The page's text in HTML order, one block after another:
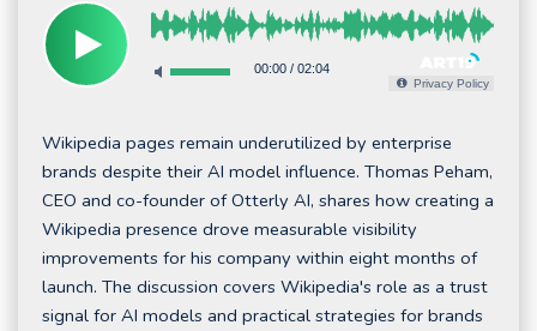
00:00/ 02:04
Privacy Policy
Wikipedia pages remain underutilized by enterprise
brands despite their AI model influence. Thomas Peham,
CEO and co-founder of Otterly AI, shares how creating a
Wikipedia presence drove measurable visibility
improvements for his company within eight months of
launch. The discussion covers Wikipedia's role as a trust
signal for AI models and practical strategies for brands